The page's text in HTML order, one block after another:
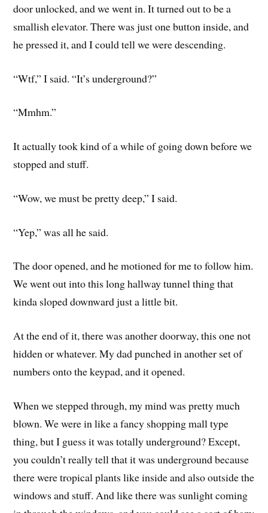
door unlocked, and we went in. It turned out to be a
smallish elevator. There was just one button inside, and
he pressed it, and I could tell we were descending.
“Wtf,” I said. “It’s underground?”
“Mmhm.”
It actually took kind of a while of going down before we
stopped and stuff.
“Wow, we must be pretty deep,” I said.
“Yep,” was all he said.
The door opened, and he motioned for me to follow him.
We went out into this long hallway tunnel thing that
kinda sloped downward just a little bit.
At the end of it, there was another doorway, this one not
hidden or whatever. My dad punched in another set of
numbers onto the keypad, and it opened.
When we stepped through, my mind was pretty much
blown. We were in like a fancy shopping mall type
thing, but I guess it was totally underground? Except,
you couldn’t really tell that it was underground because
there were tropical plants like inside and also outside the
windows and stuff. And like there was sunlight coming